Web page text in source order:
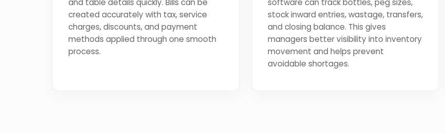
and table details quickly. Bills can be
created accurately with tax, service
charges, discounts, and payment
methods applied through one smooth
process.
software can track bottles, peg sizes,
stock inward entries, wastage, transfers,
and closing balance. This gives
managers better visibility into inventory
movement and helps prevent
avoidable shortages.